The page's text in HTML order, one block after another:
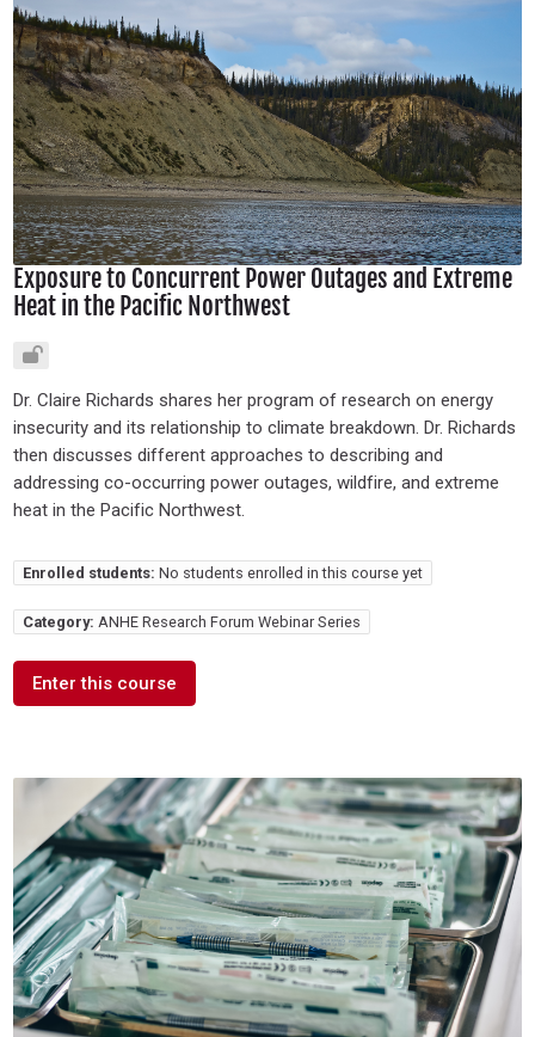
Exposure to Concurrent Power Outages and Extreme
Heat in the Pacific Northwest
Dr. Claire Richards shares her program of research on energy
insecurity and its relationship to climate breakdown. Dr. Richards
then discusses different approaches to describing and
addressing co-occurring power outages, wildfire, and extreme
heat in the Pacific Northwest.
Enrolled students: No students enrolled in this course yet
Category: ANHE Research Forum Webinar Series
Enter this course